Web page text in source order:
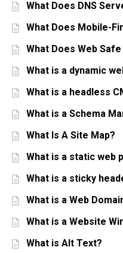
What Does DNS
What Does Mobile-
What Does Web
What is a dynamic
What is a headless
What is a Schema
What Is A Site Map?
What is a static web
What is a sticky
What is a Web
What is a Website
What is Alt Text?